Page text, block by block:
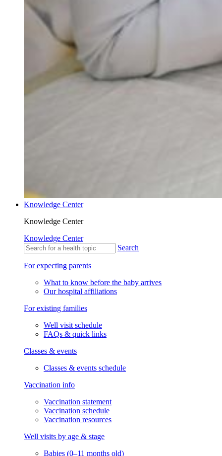
Knowledge Center
Knowledge Center
Knowledge Center
Search
For expecting parents
What to know before the baby arrives
Our hospital affiliations
For existing families
Well visit schedule
FAQs & quick links
Classes & events
Classes & events schedule
Vaccination info
Vaccination statement
Vaccination schedule
Vaccination resources
Well visits by age & stage
Babies (0–11 months old)